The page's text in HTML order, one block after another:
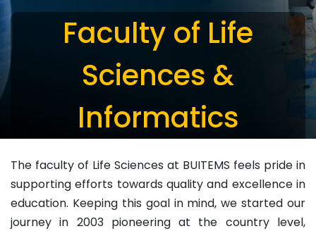
Faculty of Life
Sciences &
Informatics
The faculty of Life Sciences at BUITEMS feels pride in
supporting efforts towards quality and excellence in
education. Keeping this goal in mind, we started our
journey in 2003 pioneering at the country level,